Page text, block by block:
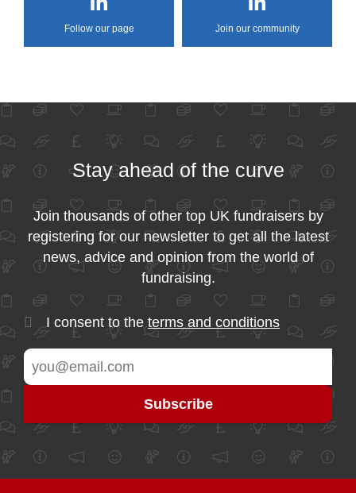
Follow our page Join our community
Stay ahead of the curve
Join thousands of other top UK fundraisers by
registering for our newsletter to get all the latest
news, advice and opinion from the world of
fundraising.
I consent to the terms and conditions